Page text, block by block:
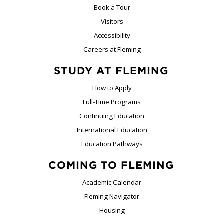
Book a Tour
Visitors
Accessibility
Careers at Fleming
STUDY AT FLEMING
How to Apply
Full-Time Programs
Continuing Education
International Education
Education Pathways
COMING TO FLEMING
Academic Calendar
Fleming Navigator
Housing